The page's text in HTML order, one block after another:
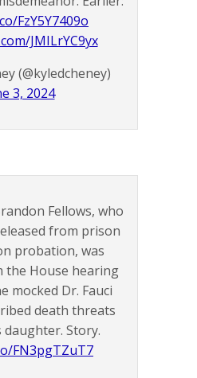
FzY5Y7409o
JMILrYC9yx
(@kyledcheney)
3, 2024
Fellows, who
from prison
probation, was
the House hearing
mocked Dr. Fauci
death threats
Story.
FN3pgTZuT7